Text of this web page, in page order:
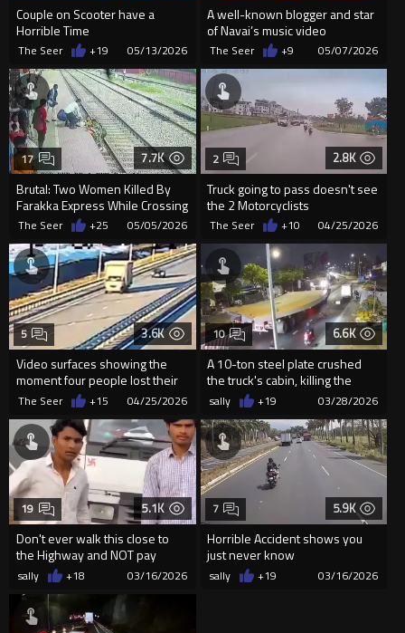
Couple on Scooter have a
Horrible Time
The Seer +19 05/13/2026
A well-known blogger and star
of Navai’s music video
"Devochka-Voyna" (...
The Seer +9 05/07/2026
7.7K
Brutal: Two Women Killed By
Farakka Express While Crossing
Tracks At Bakhtiyarpur,...
17
The Seer +25 05/05/2026
2.8K
Truck going to pass doesn't see
the 2 Motorcyclists
2
The Seer +10 04/25/2026
3.6K
Video surfaces showing the
moment four people lost their
lives on the M-12 toll hi...
5
The Seer +15 04/25/2026
6.6K
A 10-ton steel plate crushed
the truck's cabin, killing the
garbage truck driver i...
10
sally +19 03/28/2026
5.1K
Don't ever walk this close to
the Highway and NOT pay
attention
19
sally +18 03/16/2026
5.9K
Horrible Accident shows you
just never know
7
sally +19 03/16/2026